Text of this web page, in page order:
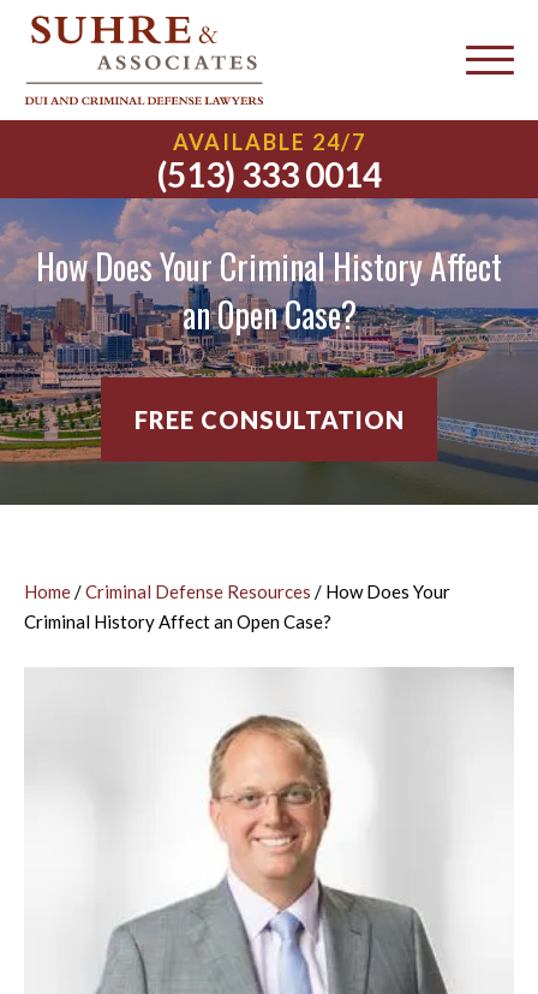
AVAILABLE 24/7
(513) 333 0014
How Does Your Criminal History Affect
an Open Case?
FREE CONSULTATION
Home/Criminal Defense Resources / How Does Your
Criminal History Affect an Open Case?